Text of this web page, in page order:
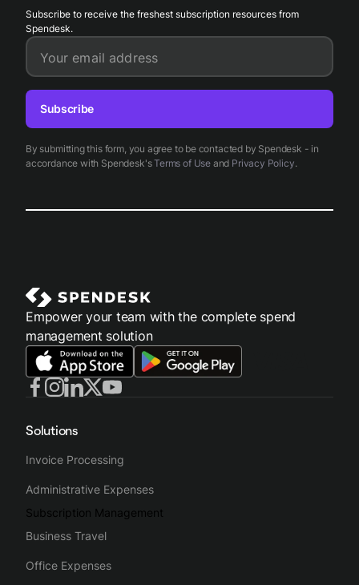
Subscribe to receive the freshest subscription resources from
Spendesk.
Your email address
By submitting this form, you agree to be contacted by Spendesk - in
accordance with Spendesk'sTerms of Useand Privacy Policy.
Subscribe
Empower your team with the complete spend
management solution
Solutions
Invoice Processing
Administrative Expenses
Subscription Management
Business Travel
Office Expenses